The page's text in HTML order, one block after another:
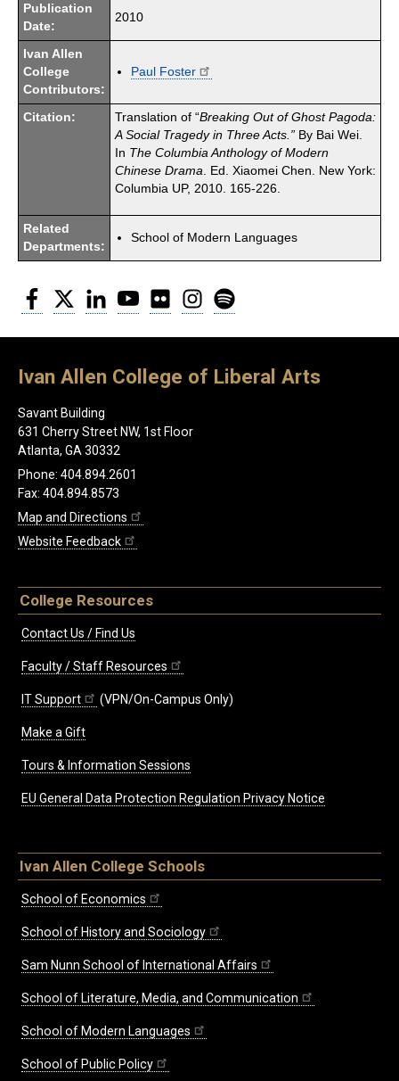
Publication
Date:
2010
Ivan Allen
College
Contributors:
Paul Foster
Citation: Translation of “Breaking Out of Ghost Pagoda:
A Social Tragedy in Three Acts.” By Bai Wei.
In The Columbia Anthology of Modern
Chinese Drama . Ed. Xiaomei Chen. New York:
Columbia UP, 2010. 165-226.
Related
Departments:
School of Modern Languages
Facebook
Twitter LinkedInYouTubeFlickr Instagram
Ivan Allen College of Liberal Arts
Savant Building
631 Cherry Street NW, 1st Floor
Atlanta, GA 30332
Phone: 404.894.2601
Fax: 404.894.8573
Map and Directions
Website Feedback
College Resources
Contact Us / Find Us
Faculty / Staff Resources
IT Support (VPN/On-Campus Only)
Make a Gift
Tours & Information Sessions
EU General Data Protection Regulation Privacy Notice
Ivan Allen College Schools
School of Economics
School of History and Sociology
Sam Nunn School of International Affairs
School of Literature, Media, and Communication
School of Modern Languages
School of Public Policy